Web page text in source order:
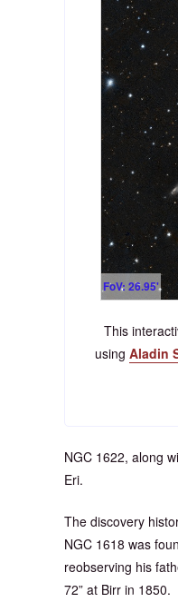
FoV: 26.95'
This
using Aladin
NGC 1622, along
Eri.
The discovery
NGC 1618 was
reobserving his
72” at Birr in 1850.